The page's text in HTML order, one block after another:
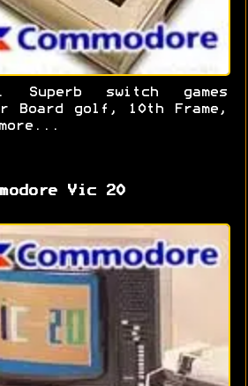
Superb switch games
Board golf, 10th Frame,
Vic 20